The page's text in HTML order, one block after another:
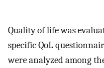
Quality of life was
specific QoL
were analyzed among